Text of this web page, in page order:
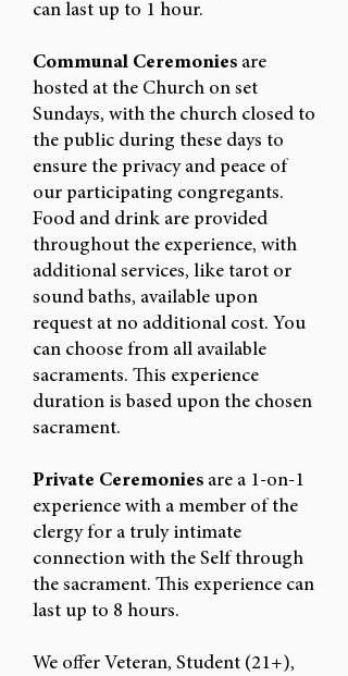
can last up to 1 hour.
Communal Ceremonies are
hosted at the Church on set
Sundays, with the church closed to
the public during these days to
ensure the privacy and peace of
our participating congregants.
Food and drink are provided
throughout the experience, with
additional services, like tarot or
sound baths, available upon
request at no additional cost. You
can choose from all available
sacraments. This experience
duration is based upon the chosen
sacrament.
Private Ceremonies are a 1-on-1
experience with a member of the
clergy for a truly intimate
connection with the Self through
the sacrament. This experience can
last up to 8 hours.
We offer Veteran, Student (21+),